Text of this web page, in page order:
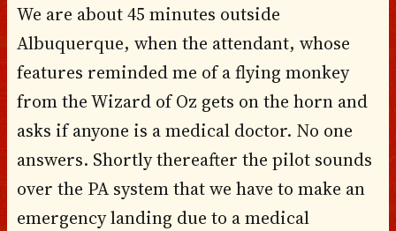
We are about 45 minutes outside
Albuquerque, when the attendant, whose
features reminded me of a flying monkey
from the Wizard of Oz gets on the horn and
asks if anyone is a medical doctor. No one
answers. Shortly thereafter the pilot sounds
over the PA system that we have to make an
emergency landing due to a medical